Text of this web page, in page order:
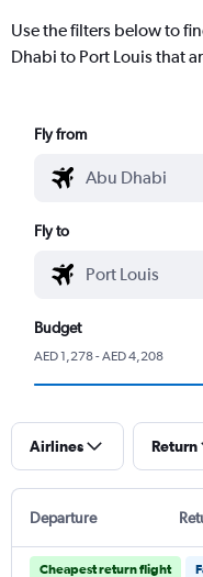
Use the filters below to
Dhabi to Port Louis that
Fly from
Fly to
Budget
AED 1,278 - AED 4,208
Airlines Return
Departure
Cheapest return flight